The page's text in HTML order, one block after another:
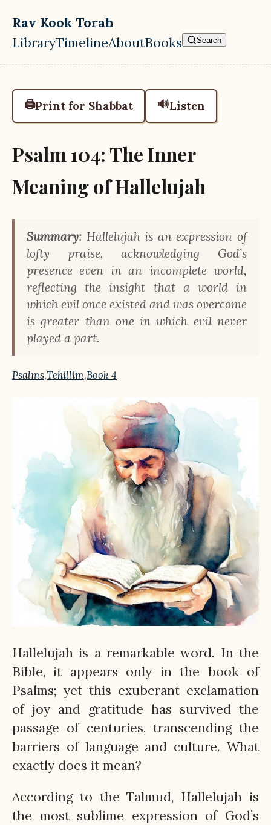
Skip to main content
Rav Kook Torah
Top level navigation menu
LibraryTimelineAboutBooks Search
🖨️Print for Shabbat 🔊Listen
Psalm 104: The Inner
Meaning of Hallelujah
Summary: Hallelujah is an expression of
lofty praise, acknowledging God’s
presence even in an incomplete world,
reflecting the insight that a world in
which evil once existed and was overcome
is greater than one in which evil never
played a part.
Psalms,Tehillim,Book 4
Hallelujah is a remarkable word. In the
Bible, it appears only in the book of
Psalms; yet this exuberant exclamation
of joy and gratitude has survived the
passage of centuries, transcending the
barriers of language and culture. What
exactly does it mean?
According to the Talmud, Hallelujah is
the most sublime expression of God’s